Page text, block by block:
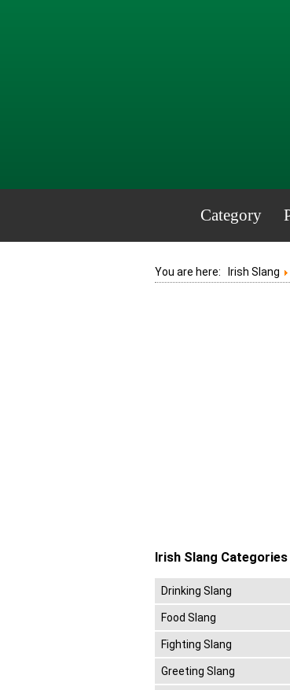
Category
You are here: Irish Slang
Irish Slang Categories
Drinking Slang
Food Slang
Fighting Slang
Greeting Slang